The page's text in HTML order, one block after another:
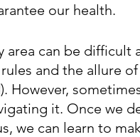
our health.
area can be difficult
and the allure
However,
it. Once we
we can learn to